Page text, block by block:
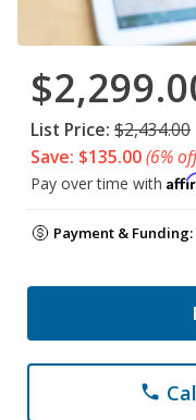
List Price: $2,434.00
Save: $135.00(6%
Pay over time with
Payment & Funding:
phone